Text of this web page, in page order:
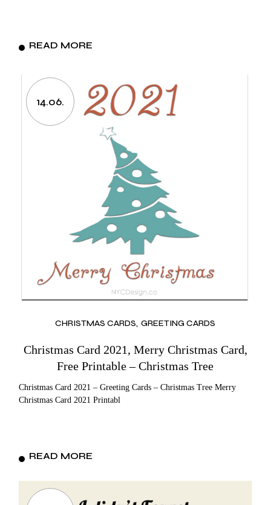
READ MORE
14.06.
CHRISTMAS CARDS GREETING CARDS
Christmas Card 2021, Merry Christmas Card,
Free Printable – Christmas Tree
Christmas Card 2021 – Greeting Cards – Christmas Tree Merry
Christmas Card 2021 Printabl
READ MORE